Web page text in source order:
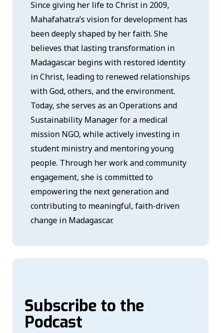
Since giving her life to Christ in 2009,
Mahafahatra’s vision for development has
been deeply shaped by her faith. She
believes that lasting transformation in
Madagascar begins with restored identity
in Christ, leading to renewed relationships
with God, others, and the environment.
Today, she serves as an Operations and
Sustainability Manager for a medical
mission NGO, while actively investing in
student ministry and mentoring young
people. Through her work and community
engagement, she is committed to
empowering the next generation and
contributing to meaningful, faith-driven
change in Madagascar.
Subscribe to the
Podcast